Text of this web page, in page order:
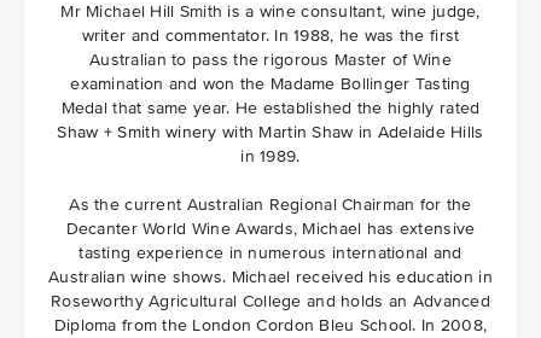
Mr Michael Hill Smith is a wine consultant, wine judge,
writer and commentator. In 1988, he was the first
Australian to pass the rigorous Master of Wine
examination and won the Madame Bollinger Tasting
Medal that same year. He established the highly rated
Shaw + Smith winery with Martin Shaw in Adelaide Hills
in 1989.
As the current Australian Regional Chairman for the
Decanter World Wine Awards, Michael has extensive
tasting experience in numerous international and
Australian wine shows. Michael received his education in
Roseworthy Agricultural College and holds an Advanced
Diploma from the London Cordon Bleu School. In 2008,